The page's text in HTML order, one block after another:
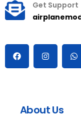
Get Support
About Us